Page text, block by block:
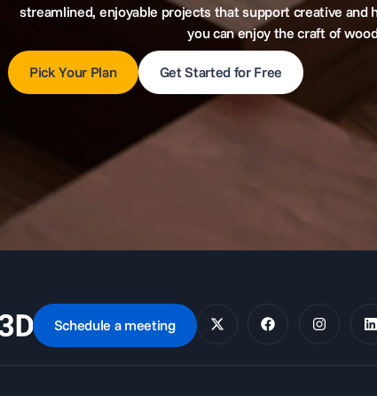
streamlined, enjoyable projects that support creative and
you can enjoy the craft of
Pick Your Plan Get Started for Free
Schedule a meeting